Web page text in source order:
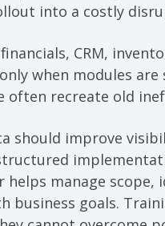
into a costly
CRM,
when modules
recreate old
should improve
manage
business goals.